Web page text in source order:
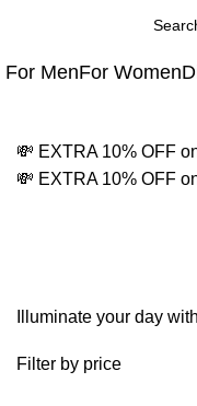
For MenFor Women
💸 EXTRA 10% OFF
💸 EXTRA 10% OFF
Illuminate your day
Filter by price